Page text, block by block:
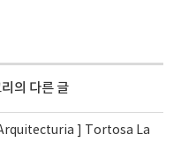
의 다른 글
Arquitecturia ] Tortosa La